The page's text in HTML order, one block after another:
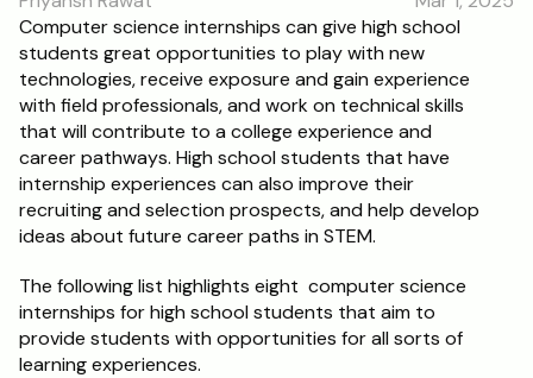
RESOURCES
Blog
Careers
Docs
RISE Research
Oxbridge Tutoring
Computer science internships can give high school
students great opportunities to play with new
technologies, receive exposure and gain experience
with field professionals, and work on technical skills
that will contribute to a college experience and
career pathways. High school students that have
internship experiences can also improve their
recruiting and selection prospects, and help develop
ideas about future career paths in STEM.
The following list highlights eight  computer science
internships for high school students that aim to
provide students with opportunities for all sorts of
learning experiences.